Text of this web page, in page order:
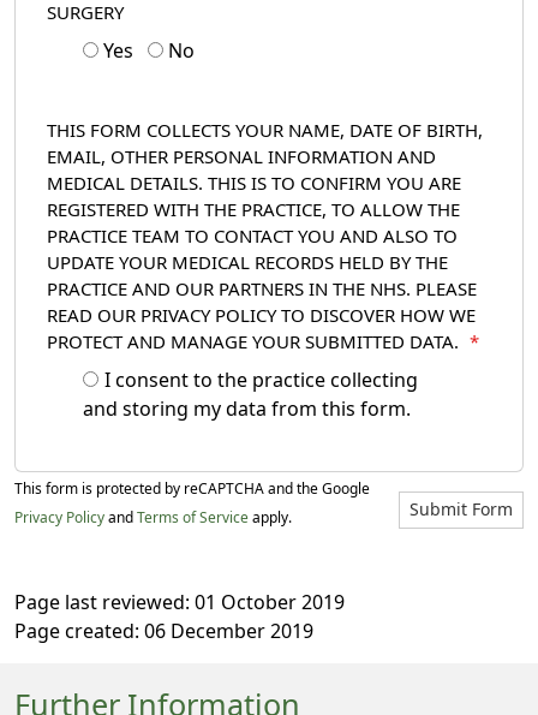
SURGERY
Yes No
THIS FORM COLLECTS YOUR NAME, DATE OF BIRTH,
EMAIL, OTHER PERSONAL INFORMATION AND
MEDICAL DETAILS. THIS IS TO CONFIRM YOU ARE
REGISTERED WITH THE PRACTICE, TO ALLOW THE
PRACTICE TEAM TO CONTACT YOU AND ALSO TO
UPDATE YOUR MEDICAL RECORDS HELD BY THE
PRACTICE AND OUR PARTNERS IN THE NHS. PLEASE
READ OUR PRIVACY POLICY TO DISCOVER HOW WE
PROTECT AND MANAGE YOUR SUBMITTED DATA.
*
I consent to the practice collecting
and storing my data from this form.
Submit Form
This form is protected by reCAPTCHA and the Google
Privacy Policy and Terms of Service apply.
Page last reviewed: 01 October 2019
Page created: 06 December 2019
Further Information